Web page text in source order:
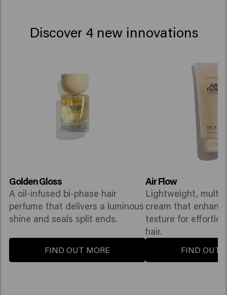
Discover 4 new innovations
Golden Gloss
A oil-infused bi-phase hair
perfume that delivers a luminous
shine and seals split ends.
FIND OUT MORE
Air Flow
Lightweight, multi-
cream that
texture for
hair.
FIND OUT